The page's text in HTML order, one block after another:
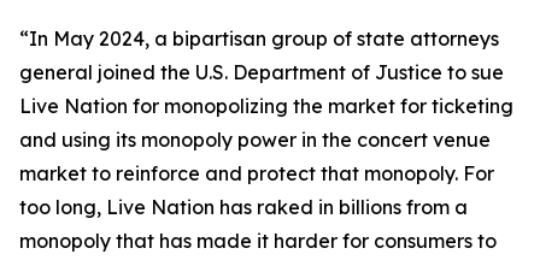
“In May 2024, a bipartisan group of state attorneys
general joined the U.S. Department of Justice to sue
Live Nation for monopolizing the market for ticketing
and using its monopoly power in the concert venue
market to reinforce and protect that monopoly. For
too long, Live Nation has raked in billions from a
monopoly that has made it harder for consumers to